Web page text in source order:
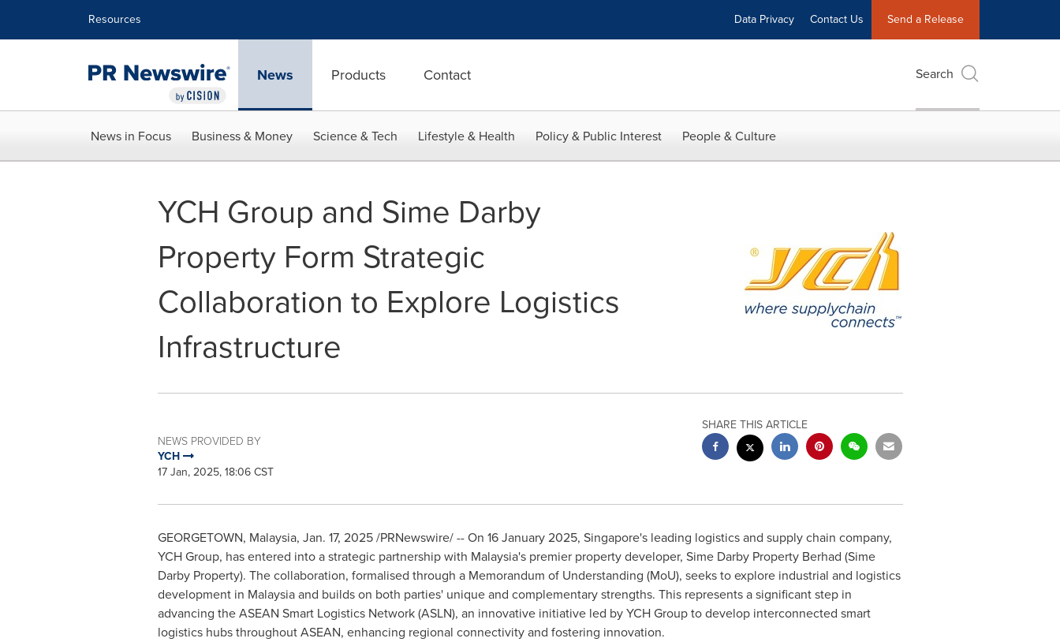
Resources Data Privacy Contact Us Send a Release
News Products Contact Search
News in Focus Business & Money Science & Tech Lifestyle & Health Policy & Public Interest People & Culture
YCH Group and Sime Darby
Property Form Strategic
Collaboration to Explore Logistics
Infrastructure
NEWS PROVIDED BY
YCH
17 Jan, 2025, 18:06 CST
SHARE THIS ARTICLE
GEORGETOWN, Malaysia, Jan. 17, 2025/PRNewswire/ -- On 16 January 2025, Singapore's leading logistics and supply chain company,
YCH Group, has entered into a strategic partnership with Malaysia'spremier property developer, Sime Darby Property Berhad (Sime
Darby Property). The collaboration, formalised through a Memorandum of Understanding (MoU), seeks to explore industrial and logistics
development in Malaysiaand builds on both parties' unique and complementary strengths. This represents a significant step in
advancing the ASEAN Smart Logistics Network (ASLN), an innovative initiative led by YCH Group to develop interconnected smart
logistics hubs throughout ASEAN, enhancing regional connectivity and fostering innovation.